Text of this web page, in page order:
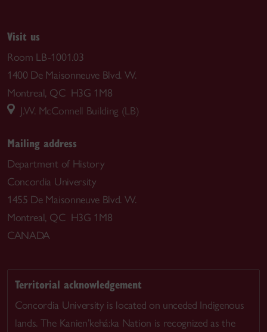
Visit us
Room LB-1001.03
1400 De Maisonneuve Blvd. W.
Montreal, QC H3G 1M8
J.W. McConnell Building (LB)
Mailing address
Department of History
Concordia University
1455 De Maisonneuve Blvd. W.
Montreal, QC H3G 1M8
CANADA
Territorial acknowledgement
Concordia University is located on unceded Indigenous
lands. The Kanien’kehá:ka Nation is recognized as the